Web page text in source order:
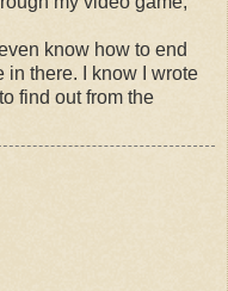
know how to end
in there. I know I wrote
find out from the